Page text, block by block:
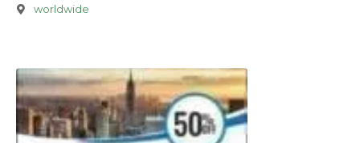
worldwide